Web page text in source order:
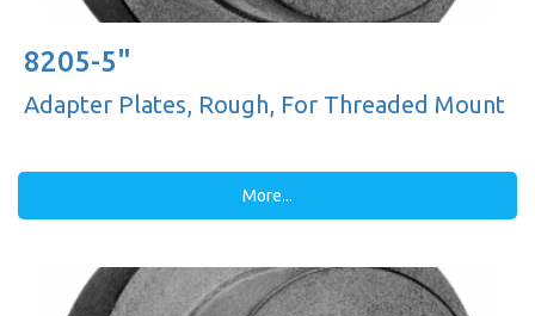
8205-5"
Adapter Plates, Rough, For Threaded Mount
More...